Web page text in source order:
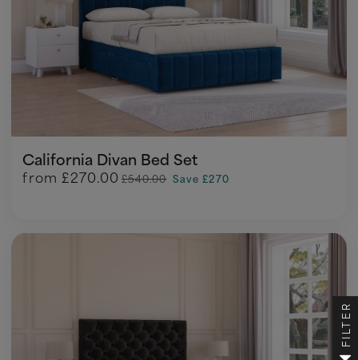
California Divan Bed Set
from £270.00 £540.00 Save £270
FILTER